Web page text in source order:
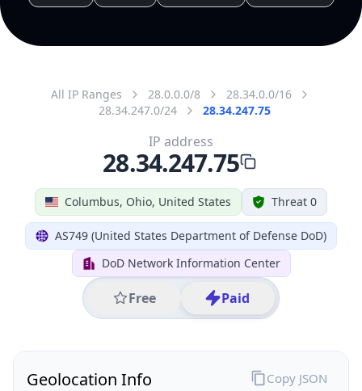
All IP Ranges 28.0.0.0/8
28.34.0.0/16
28.34.247.0/24
28.34.247.75
Columbus, Ohio, United States Threat 0
AS749 (United States Department of Defense DoD)
DoD Network Information Center
Free Paid
IP address
28.34.247.75
Geolocation Info Copy JSON